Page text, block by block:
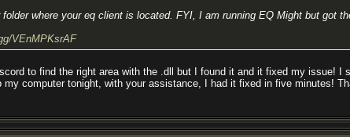
where your eq client is located. FYI, I am running EQ Might but got
VEnMPKsrAF
to find the right area with the .dll but I found it and it fixed my issue! I
computer tonight, with your assistance, I had it fixed in five minutes!